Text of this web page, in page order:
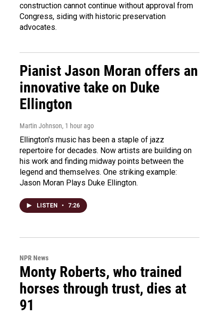
construction cannot continue without approval from
Congress, siding with historic preservation
advocates.
Pianist Jason Moran offers an
innovative take on Duke
Ellington
Martin Johnson, 1 hour ago
Ellington's music has been a staple of jazz
repertoire for decades. Now artists are building on
his work and finding midway points between the
legend and themselves. One striking example:
Jason Moran Plays Duke Ellington.
LISTEN • 7:26
NPR News
Monty Roberts, who trained
horses through trust, dies at
91